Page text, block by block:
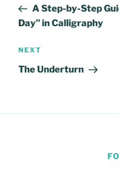
PostA Step-by-Step
Day” in Calligraphy
Next
Post
NEXT
The Underturn